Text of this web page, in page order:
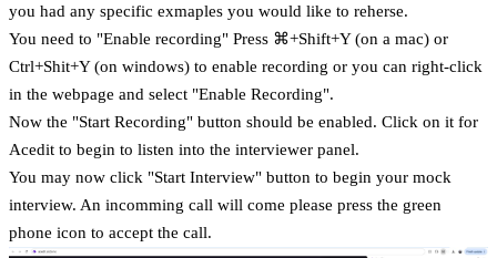
you had any specific exmaples you would like to reherse.
You need to "Enable recording" Press ⌘+Shift+Y (on a mac) or
Ctrl+Shit+Y (on windows) to enable recording or you can right-click
in the webpage and select "Enable Recording".
Now the "Start Recording" button should be enabled. Click on it for
Acedit to begin to listen into the interviewer panel.
You may now click "Start Interview" button to begin your mock
interview. An incomming call will come please press the green
phone icon to accept the call.